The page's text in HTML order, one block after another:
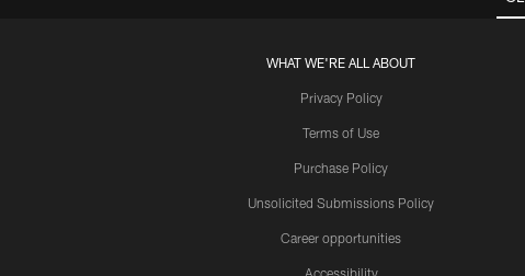
WHAT WE'RE ALL ABOUT
Privacy Policy
Terms of Use
Purchase Policy
Unsolicited Submissions Policy
Career opportunities
Accessibility